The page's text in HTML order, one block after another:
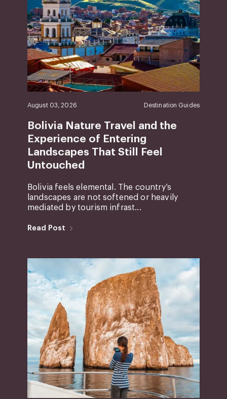
August 03, 2026 Destination Guides
Bolivia Nature Travel and the
Experience of Entering
Landscapes That Still Feel
Untouched
Bolivia feels elemental. The country’s
landscapes are not softened or heavily
mediated by tourism infrast...
Read Post